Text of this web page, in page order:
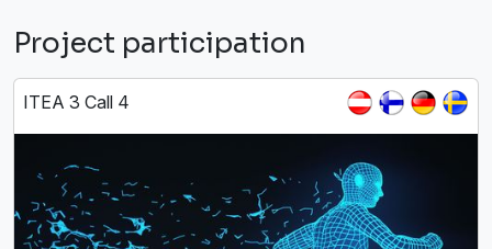
Project participation
ITEA 3 Call 4